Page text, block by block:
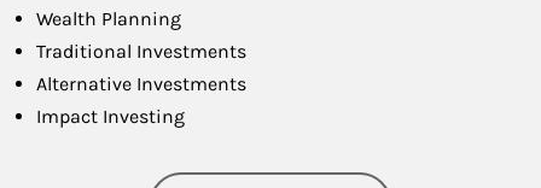
Wealth Planning
Traditional Investments
Alternative Investments
Impact Investing